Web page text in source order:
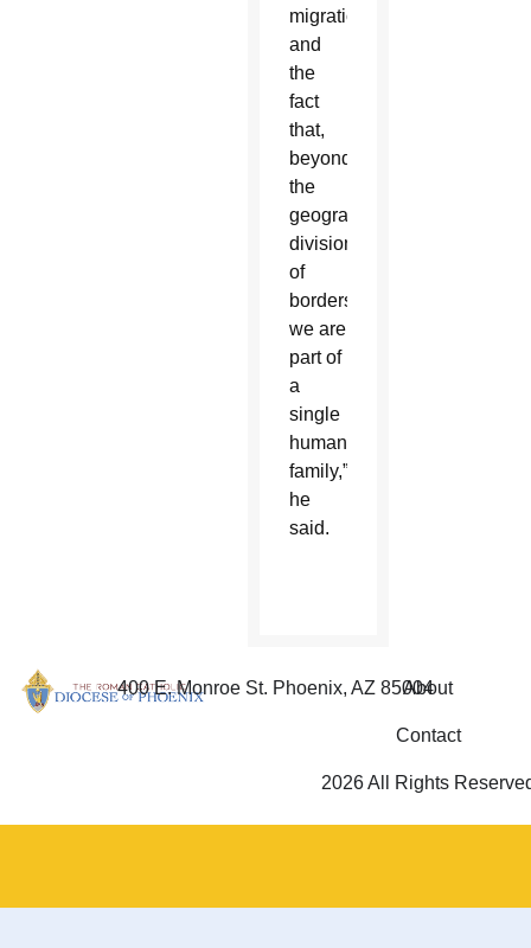
migration
and
the
fact
that,
beyond
the
geographical
divisions
of
borders,
we are
part of
a
single
human
family,”
he
said.
400 E. Monroe St. Phoenix, AZ 85004
About
Contact
2026 All Rights